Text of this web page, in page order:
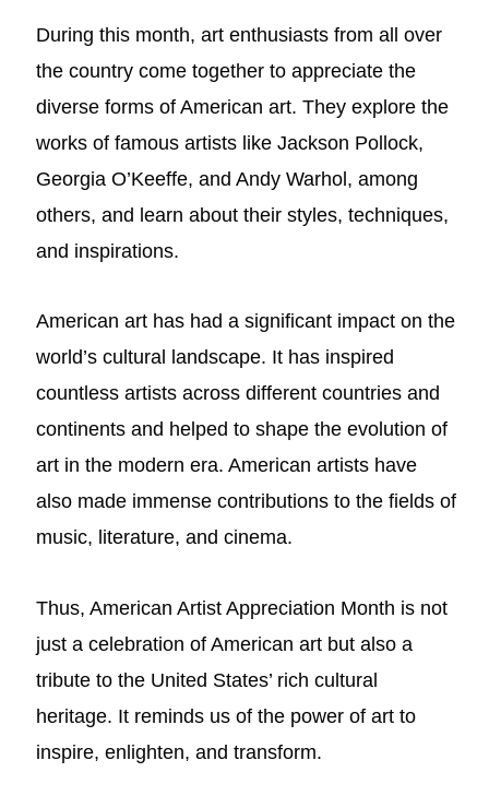
During this month, art enthusiasts from all over
the country come together to appreciate the
diverse forms of American art. They explore the
works of famous artists like Jackson Pollock,
Georgia O’Keeffe, and Andy Warhol, among
others, and learn about their styles, techniques,
and inspirations.
American art has had a significant impact on the
world’s cultural landscape. It has inspired
countless artists across different countries and
continents and helped to shape the evolution of
art in the modern era. American artists have
also made immense contributions to the fields of
music, literature, and cinema.
Thus, American Artist Appreciation Month is not
just a celebration of American art but also a
tribute to the United States’ rich cultural
heritage. It reminds us of the power of art to
inspire, enlighten, and transform.